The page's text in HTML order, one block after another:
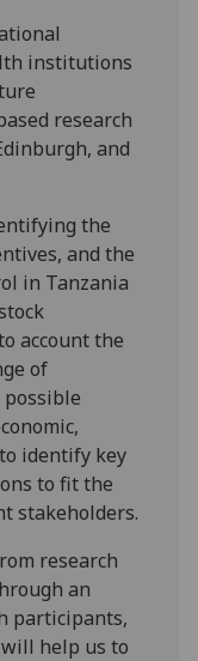
institutions
research
and
the
and the
in Tanzania
account the
of
possible
identify key
to fit the
stakeholders.
research
an
participants,
help us to